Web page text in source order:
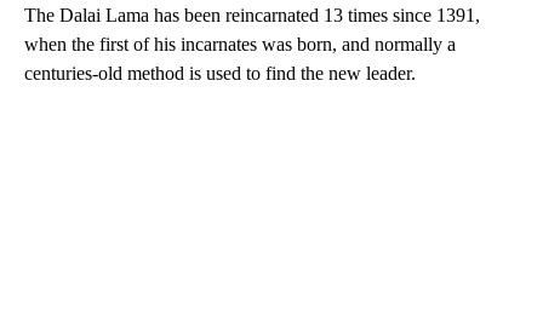
The Dalai Lama has been reincarnated 13 times since 1391,
when the first of his incarnates was born, and normally a
centuries-old method is used to find the new leader.